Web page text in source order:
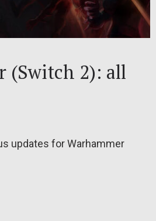
(Switch 2): all
updates for Warhammer